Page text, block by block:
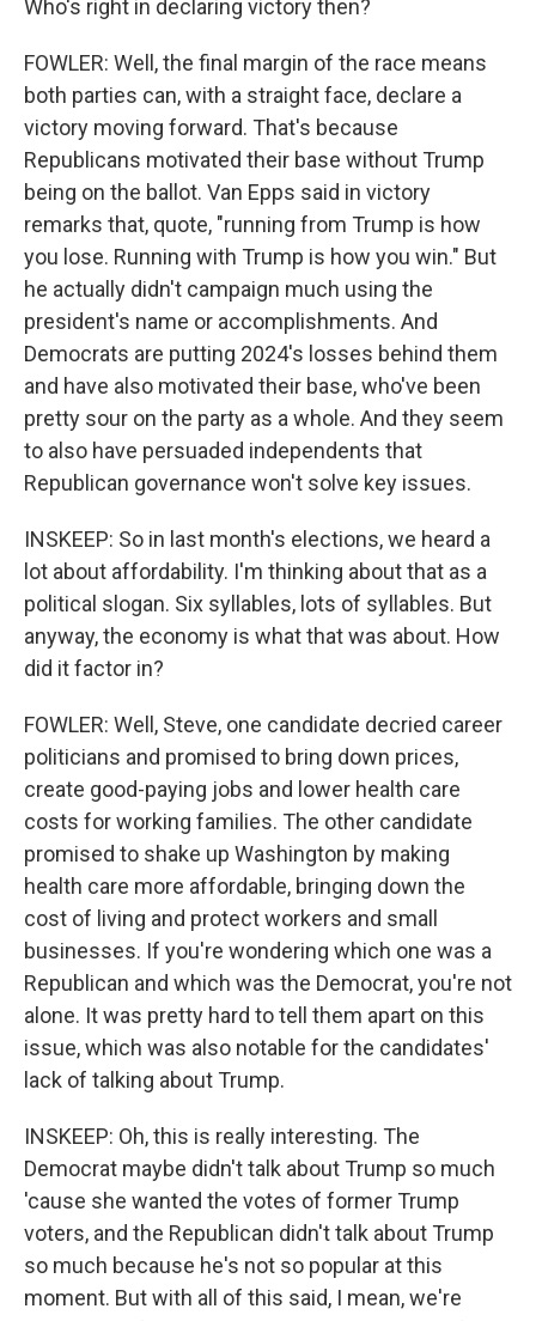
Who's right in declaring victory then?
FOWLER: Well, the final margin of the race means
both parties can, with a straight face, declare a
victory moving forward. That's because
Republicans motivated their base without Trump
being on the ballot. Van Epps said in victory
remarks that, quote, "running from Trump is how
you lose. Running with Trump is how you win." But
he actually didn't campaign much using the
president's name or accomplishments. And
Democrats are putting 2024's losses behind them
and have also motivated their base, who've been
pretty sour on the party as a whole. And they seem
to also have persuaded independents that
Republican governance won't solve key issues.
INSKEEP: So in last month's elections, we heard a
lot about affordability. I'm thinking about that as a
political slogan. Six syllables, lots of syllables. But
anyway, the economy is what that was about. How
did it factor in?
FOWLER: Well, Steve, one candidate decried career
politicians and promised to bring down prices,
create good-paying jobs and lower health care
costs for working families. The other candidate
promised to shake up Washington by making
health care more affordable, bringing down the
cost of living and protect workers and small
businesses. If you're wondering which one was a
Republican and which was the Democrat, you're not
alone. It was pretty hard to tell them apart on this
issue, which was also notable for the candidates'
lack of talking about Trump.
INSKEEP: Oh, this is really interesting. The
Democrat maybe didn't talk about Trump so much
'cause she wanted the votes of former Trump
voters, and the Republican didn't talk about Trump
so much because he's not so popular at this
moment. But with all of this said, I mean, we're